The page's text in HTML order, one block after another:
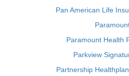
Pan American Life
Paramount Health
Parkview
Partnership